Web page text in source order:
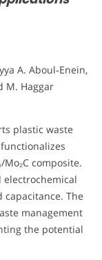
A. Aboul‐Enein,
M. Haggar
plastic waste
composite.
The
management
the potential